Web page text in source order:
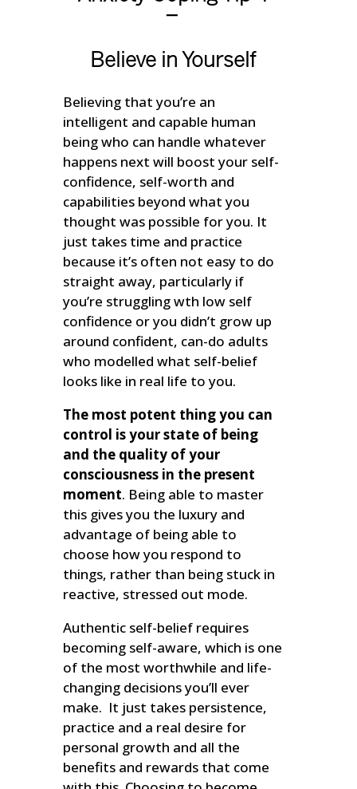
–
Believe in Yourself
Believing that you’re an
intelligent and capable human
being who can handle whatever
happens next will boost your self-
confidence, self-worth and
capabilities beyond what you
thought was possible for you. It
just takes time and practice
because it’s often not easy to do
straight away, particularly if
you’re struggling wth low self
confidence or you didn’t grow up
around confident, can-do adults
who modelled what self-belief
looks like in real life to you.
The most potent thing you can
control is your state of being
and the quality of your
consciousness in the present
moment. Being able to master
this gives you the luxury and
advantage of being able to
choose how you respond to
things, rather than being stuck in
reactive, stressed out mode.
Authentic self-belief requires
becoming self-aware, which is one
of the most worthwhile and life-
changing decisions you’ll ever
make. It just takes persistence,
practice and a real desire for
personal growth and all the
benefits and rewards that come